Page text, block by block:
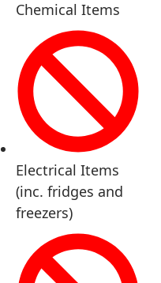
Chemical Items
Electrical Items
(inc. fridges and
freezers)